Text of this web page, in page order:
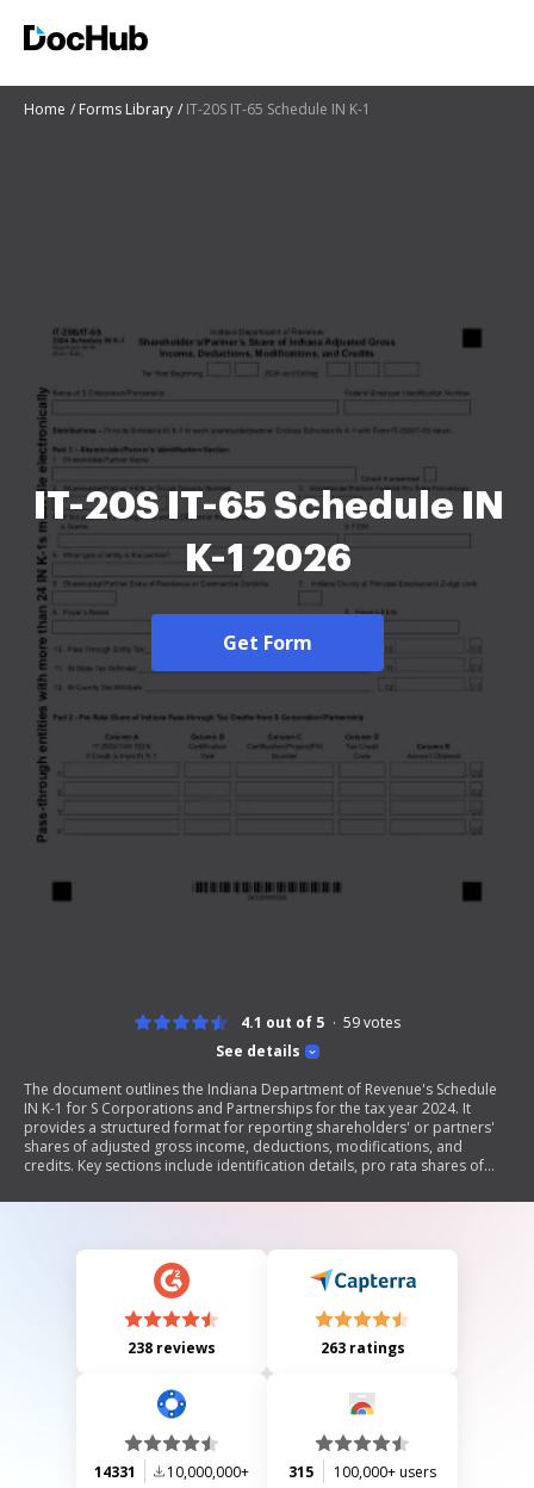
Home Forms Library IT-20S IT-65 Schedule IN K-1
IT-20S IT-65 Schedule IN
K-1 2026
Get Form
See details
4.1 out of 5 59votes
The document outlines the Indiana Department of Revenue's Schedule
IN K-1 for S Corporations and Partnerships for the tax year 2024. It
provides a structured format for reporting shareholders' or partners'
shares of adjusted gross income, deductions, modifications, and
credits. Key sections include identification details, pro rata shares of
calculating Indiana adjusted gross income.
238 reviews 263 ratings
14331 10,000,000+ 315 100,000+ users